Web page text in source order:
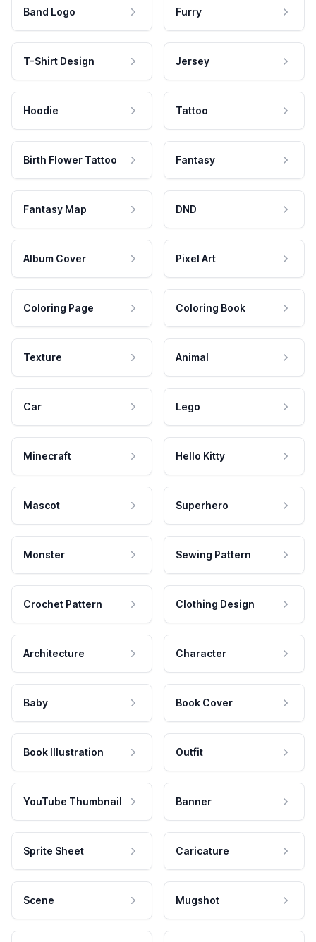
Band Logo Furry
T-Shirt Design Jersey
Hoodie Tattoo
Birth Flower Tattoo Fantasy
Fantasy Map DND
Album Cover Pixel Art
Coloring Page Coloring Book
Texture Animal
Car Lego
Minecraft Hello Kitty
Mascot Superhero
Monster Sewing Pattern
Crochet Pattern Clothing Design
Architecture Character
Baby Book Cover
Book Illustration Outfit
YouTube Thumbnail Banner
Sprite Sheet Caricature
Scene Mugshot